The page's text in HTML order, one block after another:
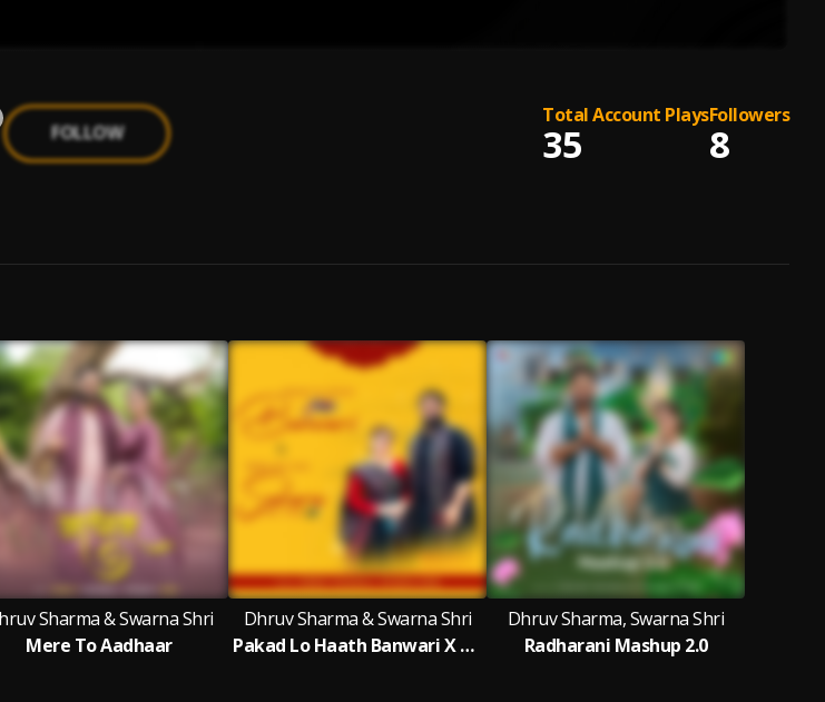
FOLLOW
Total Account Plays
35
Followers
8
Sharma & Swarna Shri
Mere To Aadhaar
Dhruv Sharma & Swarna Shri
Pakad Lo Haath Banwari X Mera Koi Naa Sahara Bin Tere
Dhruv Sharma, Swarna Shri
Radharani Mashup 2.0